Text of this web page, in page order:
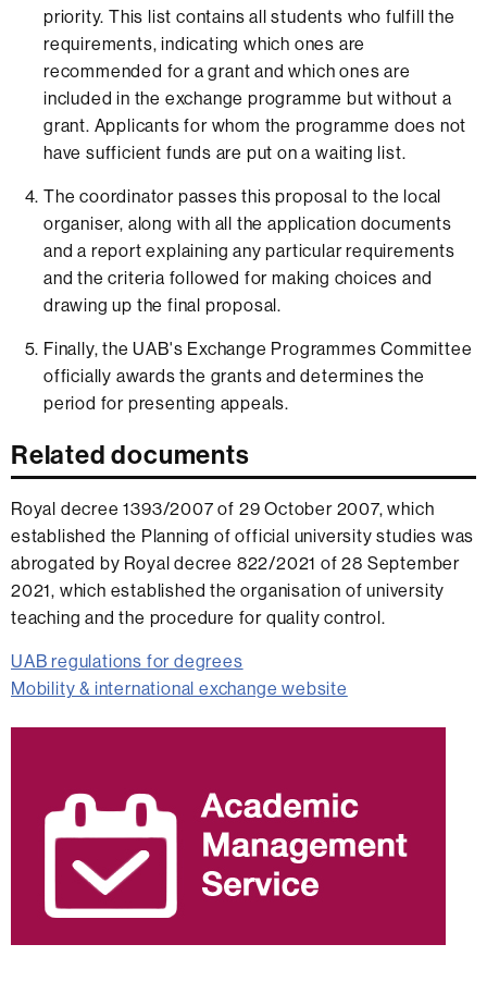
priority. This list contains all students who fulfill the
requirements, indicating which ones are
recommended for a grant and which ones are
included in the exchange programme but without a
grant. Applicants for whom the programme does not
have sufficient funds are put on a waiting list.
The coordinator passes this proposal to the local
organiser, along with all the application documents
and a report explaining any particular requirements
and the criteria followed for making choices and
drawing up the final proposal.
Finally, the UAB's Exchange Programmes Committee
officially awards the grants and determines the
period for presenting appeals.
Related documents
Royal decree 1393/2007 of 29 October 2007, which
established the Planning of official university studies was
abrogated by Royal decree 822/2021 of 28 September
2021, which established the organisation of university
teaching and the procedure for quality control.
UAB regulations for degrees
Mobility & international exchange website
Extra